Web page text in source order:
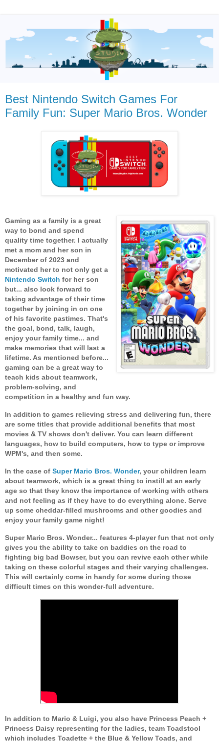
Best Nintendo Switch Games For
Family Fun: Super Mario Bros. Wonder
Gaming as a family is a great
way to bond and spend
quality time together. I actually
met a mom and her son in
December of 2023 and
motivated her to not only get a
Nintendo Switch for her son
but... also look forward to
taking advantage of their time
together by joining in on one
of his favorite pastimes. That's
the goal, bond, talk, laugh,
enjoy your family time... and
make memories that will last a
lifetime. As mentioned before...
gaming can be a great way to
teach kids about teamwork,
problem-solving, and
competition in a healthy and fun way.
In addition to games relieving stress and delivering fun, there
are some titles that provide additional benefits that most
movies & TV shows don't deliver. You can learn different
languages, how to build computers, how to type or improve
WPM's, and then some.
In the case of Super Mario Bros. Wonder, your children learn
about teamwork, which is a great thing to instill at an early
age so that they know the importance of working with others
and not feeling as if they have to do everything alone. Serve
up some cheddar-filled mushrooms and other goodies and
enjoy your family game night!
Super Mario Bros. Wonder... features 4-player fun that not only
gives you the ability to take on baddies on the road to
fighting big bad Bowser, but you can revive each other while
taking on these colorful stages and their varying challenges.
This will certainly come in handy for some during those
difficult times on this wonder-full adventure.
In addition to Mario & Luigi, you also have Princess Peach +
Princess Daisy representing for the ladies, team Toadstool
which includes Toadette + the Blue & Yellow Toads, and